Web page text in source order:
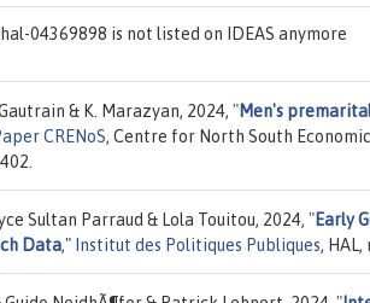
04369898 is not listed on IDEAS anymore
& K. Marazyan, 2024, "Men's
CRENoS, Centre for North South
Sultan Parraud & Lola Touitou, 2024, "Early
Data," Institut des Politiques Publiques,